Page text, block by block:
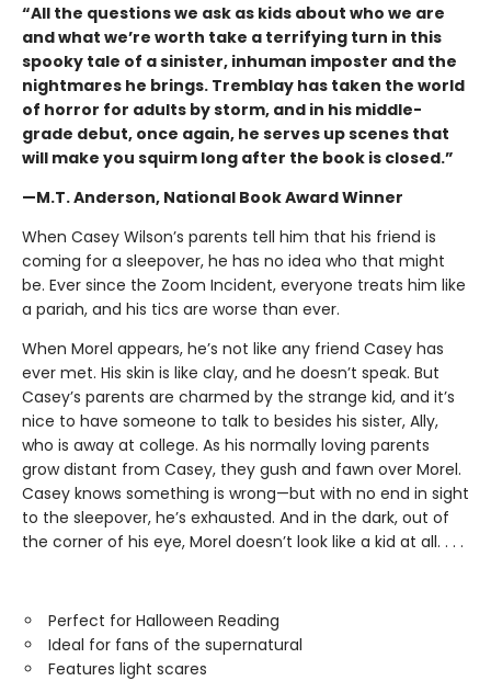
“All the questions we ask as kids about who we are
and what we’re worth take a terrifying turn in this
spooky tale of a sinister, inhuman imposter and the
nightmares he brings. Tremblay has taken the world
of horror for adults by storm, and in his middle-
grade debut, once again, he serves up scenes that
will make you squirm long after the book is closed.”
—M.T. Anderson, National Book Award Winner
When Casey Wilson’s parents tell him that his friend is
coming for a sleepover, he has no idea who that might
be. Ever since the Zoom Incident, everyone treats him like
a pariah, and his tics are worse than ever.
When Morel appears, he’s not like any friend Casey has
ever met. His skin is like clay, and he doesn’t speak. But
Casey’s parents are charmed by the strange kid, and it’s
nice to have someone to talk to besides his sister, Ally,
who is away at college. As his normally loving parents
grow distant from Casey, they gush and fawn over Morel.
Casey knows something is wrong—but with no end in sight
to the sleepover, he’s exhausted. And in the dark, out of
the corner of his eye, Morel doesn’t look like a kid at all. . . .
Perfect for Halloween Reading
Ideal for fans of the supernatural
Features light scares